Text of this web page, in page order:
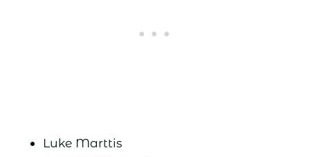
Luke Marttis